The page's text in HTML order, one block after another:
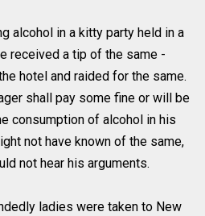
alcohol in a kitty party held in a
received a tip of the same -
hotel and raided for the same.
shall pay some fine or will be
consumption of alcohol in his
not have known of the same,
not hear his arguments.
ladies were taken to New